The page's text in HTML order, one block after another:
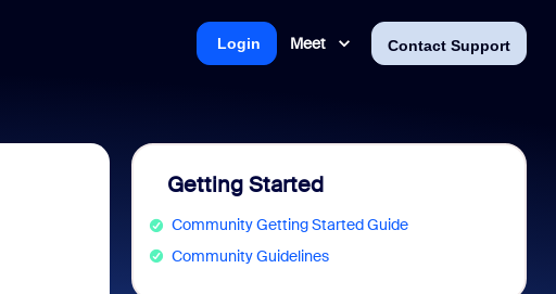
Meet Contact Support
Login
Getting Started
Community Getting Started Guide
Community Guidelines